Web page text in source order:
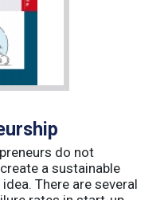
do not
a sustainable
There are several